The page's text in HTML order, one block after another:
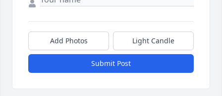
Add Photos Light Candle
Submit Post